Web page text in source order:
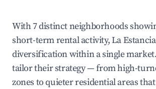
With 7 distinct neighborhoods
short-term rental activity, La
diversification within a single
tailor their strategy — from high-
zones to quieter residential areas